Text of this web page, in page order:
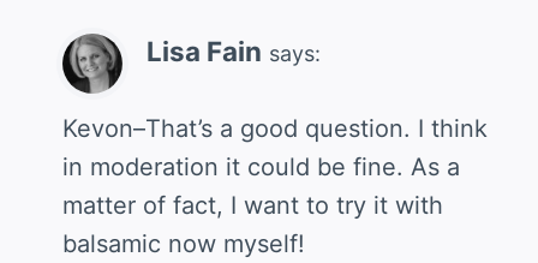
Lisa Fain says:
Kevon–That’s a good question. I think
in moderation it could be fine. As a
matter of fact, I want to try it with
balsamic now myself!